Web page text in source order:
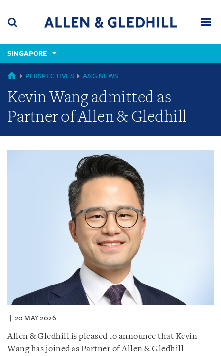
content
(accesskey
(accesskey
x)
SINGAPORE
GLOBAL
PERSPECTIVES A&G NEWS
Kevin Wang admitted as
Partner of Allen & Gledhill
20 MAY 2026
Allen & Gledhill is pleased to announce that Kevin
Wang has joined as Partner of Allen & Gledhill